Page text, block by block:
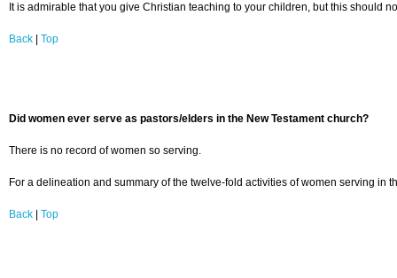
It is admirable that you give Christian teaching to your children, but this should
Back Top
Did women ever serve as pastors/elders in the New Testament church?
There is no record of women so serving.
For a delineation and summary of the twelve-fold activities of women serving in
Back Top